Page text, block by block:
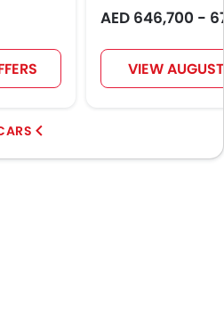
AED 646,700 -
VIEW